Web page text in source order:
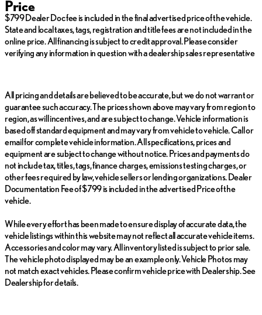
Fuel economy calculations based on original manufacturer data
for trim engine configuration. Please confirm the accuracy of the
included equipment by calling us prior to purchase.
Price
$799 Dealer Doc fee is included in the final advertised price of the vehicle.
State and local taxes, tags, registration and title fees are not included in the
online price. All financing is subject to credit approval. Please consider
verifying any information in question with a dealership sales representative
All pricing and details are believed to be accurate, but we do not warrant or
guarantee such accuracy. The prices shown above may vary from region to
region, as will incentives, and are subject to change. Vehicle information is
based off standard equipment and may vary from vehicle to vehicle. Call or
email for complete vehicle information. All specifications, prices and
equipment are subject to change without notice. Prices and payments do
not include tax, titles, tags, finance charges, emissions testing charges, or
other fees required by law, vehicle sellers or lending organizations. Dealer
Documentation Fee of $799 is included in the advertised Price of the
vehicle.
While every effort has been made to ensure display of accurate data, the
vehicle listings within this website may not reflect all accurate vehicle items.
Accessories and color may vary. All inventory listed is subject to prior sale.
The vehicle photo displayed may be an example only. Vehicle Photos may
not match exact vehicles. Please confirm vehicle price with Dealership. See
Dealership for details.